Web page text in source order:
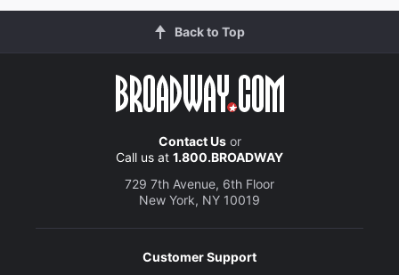
Back to Top
Contact Usor
Call us at 1.800.BROADWAY
729 7th Avenue, 6th Floor
New York, NY 10019
Customer Support